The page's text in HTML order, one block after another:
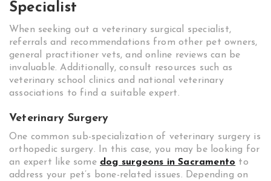
Specialist
When seeking out a veterinary surgical specialist,
referrals and recommendations from other pet owners,
general practitioner vets, and online reviews can be
invaluable. Additionally, consult resources such as
veterinary school clinics and national veterinary
associations to find a suitable expert.
Veterinary Surgery
One common sub-specialization of veterinary surgery is
orthopedic surgery. In this case, you may be looking for
an expert like some dog surgeons in Sacramento to
address your pet’s bone-related issues. Depending on